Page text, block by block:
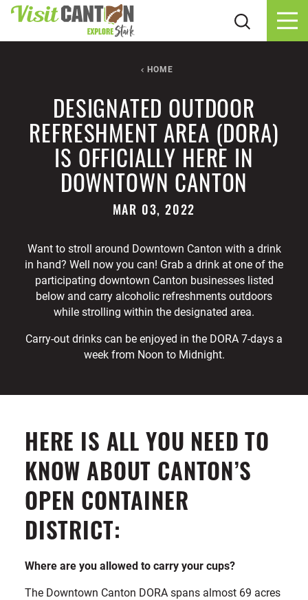
Skip to content
HOME
DESIGNATED OUTDOOR
REFRESHMENT AREA (DORA)
IS OFFICIALLY HERE IN
DOWNTOWN CANTON
MAR 03, 2022
Want to stroll around Downtown Canton with a drink
in hand? Well now you can! Grab a drink at one of the
participating downtown Canton businesses listed
below and carry alcoholic refreshments outdoors
while strolling within the designated area.
Carry-out drinks can be enjoyed in the DORA 7-days a
week from Noon to Midnight.
HERE IS ALL YOU NEED TO
KNOW ABOUT CANTON’S
OPEN CONTAINER
DISTRICT:
Where are you allowed to carry your cups?
The Downtown Canton DORA spans almost 69 acres